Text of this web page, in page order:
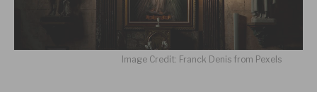
Image Credit: Franck Denis from Pexels